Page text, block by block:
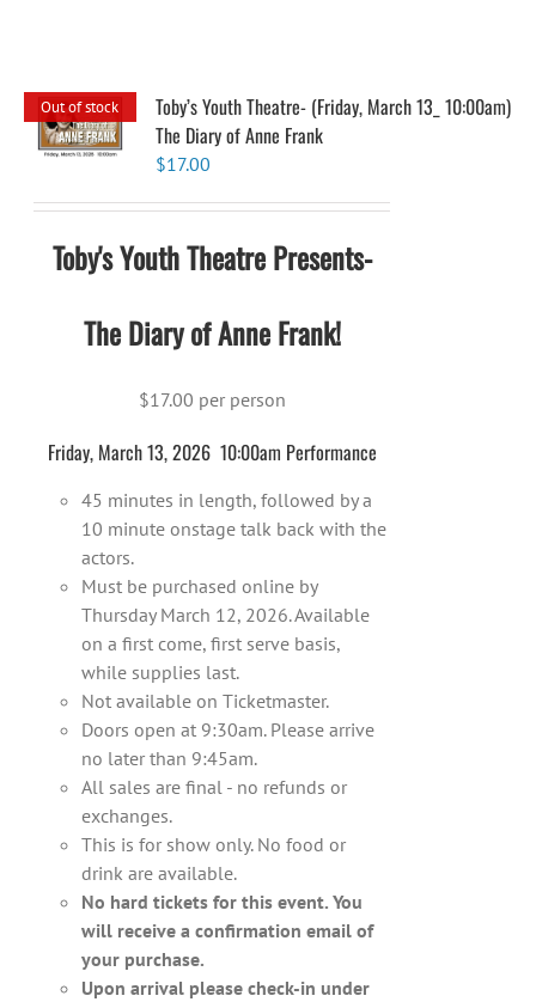
Out of stock
Toby’s Youth Theatre- (Friday, March 13_ 10:00am)
The Diary of Anne Frank
$17.00
Toby's Youth Theatre Presents-
The Diary of Anne Frank!
$17.00 per person
Friday, March 13, 2026 10:00am Performance
45 minutes in length, followed by a
10 minute onstage talk back with the
actors.
Must be purchased online by
Thursday March 12, 2026. Available
on a first come, first serve basis,
while supplies last.
Not available on Ticketmaster.
Doors open at 9:30am. Please arrive
no later than 9:45am.
All sales are final - no refunds or
exchanges.
This is for show only. No food or
drink are available.
No hard tickets for this event. You
will receive a confirmation email of
your purchase.
Upon arrival please check-in under